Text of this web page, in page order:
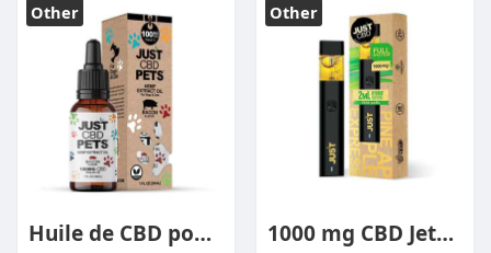
Other
Huile de CBD pour mascotte – Bacon
Other
1000 mg CBD Jetable Ananas Express Hybride